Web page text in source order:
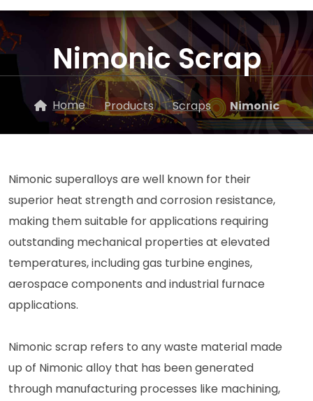
Nimonic Scrap
Home Products Scraps Nimonic
Nimonic superalloys are well known for their
superior heat strength and corrosion resistance,
making them suitable for applications requiring
outstanding mechanical properties at elevated
temperatures, including gas turbine engines,
aerospace components and industrial furnace
applications.
Nimonic scrap refers to any waste material made
up of Nimonic alloy that has been generated
through manufacturing processes like machining,